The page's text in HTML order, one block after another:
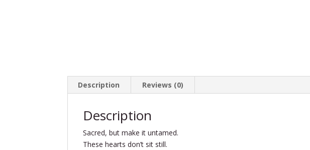
Description Reviews (0)
Description
Sacred, but make it untamed.
These hearts don’t sit still.